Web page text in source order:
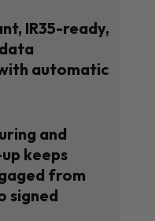
IR35-ready,
automatic
and
keeps
from
signed